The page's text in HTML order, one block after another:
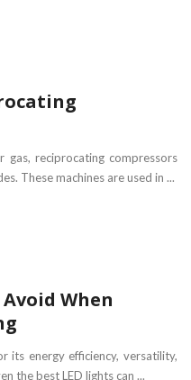
reciprocating compressors
These machines are used in ...
When
its energy efficiency, versatility,
the best LED lights can ...